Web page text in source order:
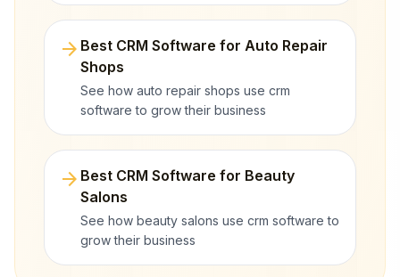
arrow_forward Best CRM Software for Auto Repair
Shops
See how auto repair shops use crm
software to grow their business
arrow_forward Best CRM Software for Beauty
Salons
See how beauty salons use crm software to
grow their business